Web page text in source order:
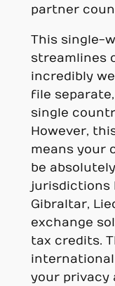
partner
This single-
streamlines
incredibly
file
single
However,
means your
be
jurisdictions
Gibraltar,
exchange
tax credits.
your privacy